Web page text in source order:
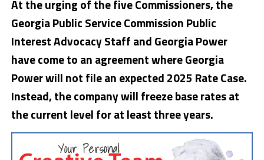
At the urging of the five Commissioners, the
Georgia Public Service Commission Public
Interest Advocacy Staff and Georgia Power
have come to an agreement where Georgia
Power will not file an expected 2025 Rate Case.
Instead, the company will freeze base rates at
the current level for at least three years.